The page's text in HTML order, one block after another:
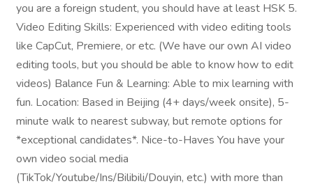
you are a foreign student, you should have at least HSK 5.
Video Editing Skills: Experienced with video editing tools
like CapCut, Premiere, or etc. (We have our own AI video
editing tools, but you should be able to know how to edit
videos) Balance Fun & Learning: Able to mix learning with
fun. Location: Based in Beijing (4+ days/week onsite), 5-
minute walk to nearest subway, but remote options for
*exceptional candidates*. Nice-to-Haves You have your
own video social media
(TikTok/Youtube/Ins/Bilibili/Douyin, etc.) with more than